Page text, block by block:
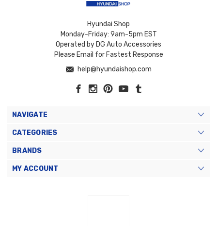
Hyundai Shop
Monday-Friday: 9am-5pm EST
Operated by DG Auto Accessories
Please Email for Fastest Response
help@hyundaishop.com
NAVIGATE
CATEGORIES
BRANDS
MY ACCOUNT